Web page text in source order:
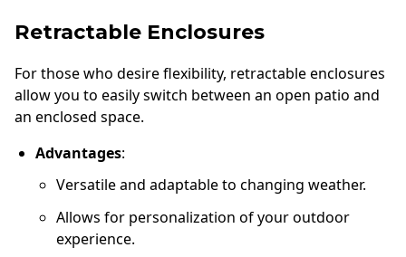
Retractable Enclosures
For those who desire flexibility, retractable enclosures
allow you to easily switch between an open patio and
an enclosed space.
Advantages:
Versatile and adaptable to changing weather.
Allows for personalization of your outdoor
experience.